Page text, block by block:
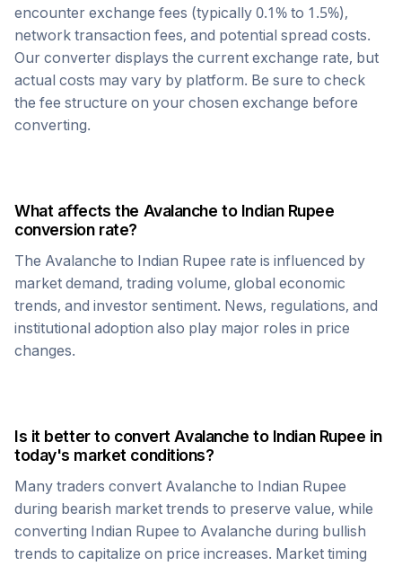
encounter exchange fees (typically 0.1% to 1.5%),
network transaction fees, and potential spread costs.
Our converter displays the current exchange rate, but
actual costs may vary by platform. Be sure to check
the fee structure on your chosen exchange before
converting.
What affects the Avalanche to Indian Rupee
conversion rate?
The Avalanche to Indian Rupee rate is influenced by
market demand, trading volume, global economic
trends, and investor sentiment. News, regulations, and
institutional adoption also play major roles in price
changes.
Is it better to convertAvalanche to Indian Rupee in
today's market conditions?
Many traders convert Avalanche to Indian Rupee
during bearish market trends to preserve value, while
converting Indian Rupee to Avalanche during bullish
trends to capitalize on price increases. Market timing